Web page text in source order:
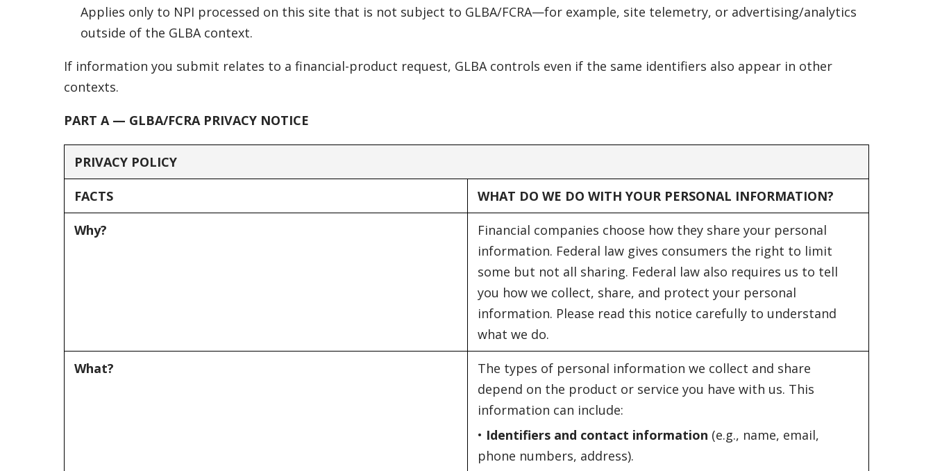
Applies only to NPI processed on this site that is not subject to GLBA/FCRA—for example, site telemetry, or advertising/analytics
outside of the GLBA context.
If information you submit relates to a financial-product request, GLBA controls even if the same identifiers also appear in other
contexts.
PART A — GLBA/FCRA PRIVACY NOTICE
PRIVACY POLICY
FACTS WHAT DO WE DO WITH YOUR PERSONAL INFORMATION?
Why?
Financial companies choose how they share your personal
information. Federal law gives consumers the right to limit
some but not all sharing. Federal law also requires us to tell
you how we collect, share, and protect your personal
information. Please read this notice carefully to understand
what we do.
What?
The types of personal information we collect and share
depend on the product or service you have with us. This
information can include:
• Identifiers and contact information (e.g., name, email,
phone numbers, address).